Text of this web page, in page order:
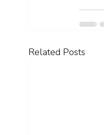
Related Posts